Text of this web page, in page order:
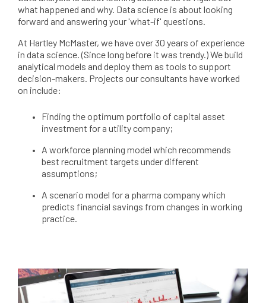
what happened and why. Data science is about looking
forward and answering your 'what-if' questions.
At Hartley McMaster, we have over 30 years of experience
in data science. (Since long before it was trendy.) We build
analytical models and deploy them as tools to support
decision-makers. Projects our consultants have worked
on include:
Finding the optimum portfolio of capital asset
investment for a utility company;
A workforce planning model which recommends
best recruitment targets under different
assumptions;
A scenario model for a pharma company which
predicts financial savings from changes in working
practice.